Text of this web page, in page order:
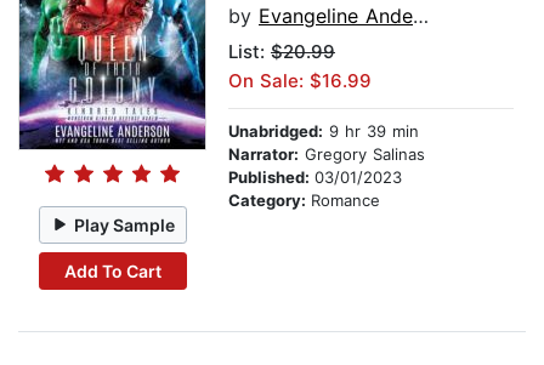
Play Sample
Add To Cart
by Evangeline Anderson
List: $20.99
On Sale: $16.99
Unabridged: 9 hr 39 min
Narrator: Gregory Salinas
Published: 03/01/2023
Category: Romance